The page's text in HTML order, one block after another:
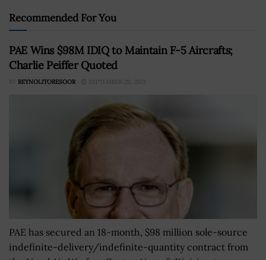
Recommended For You
PAE Wins $98M IDIQ to Maintain F-5 Aircrafts;
Charlie Peiffer Quoted
BY REYNOLITORESOOR SEPTEMBER 29, 2021
PAE has secured an 18-month, $98 million sole-source
indefinite-delivery/indefinite-quantity contract from